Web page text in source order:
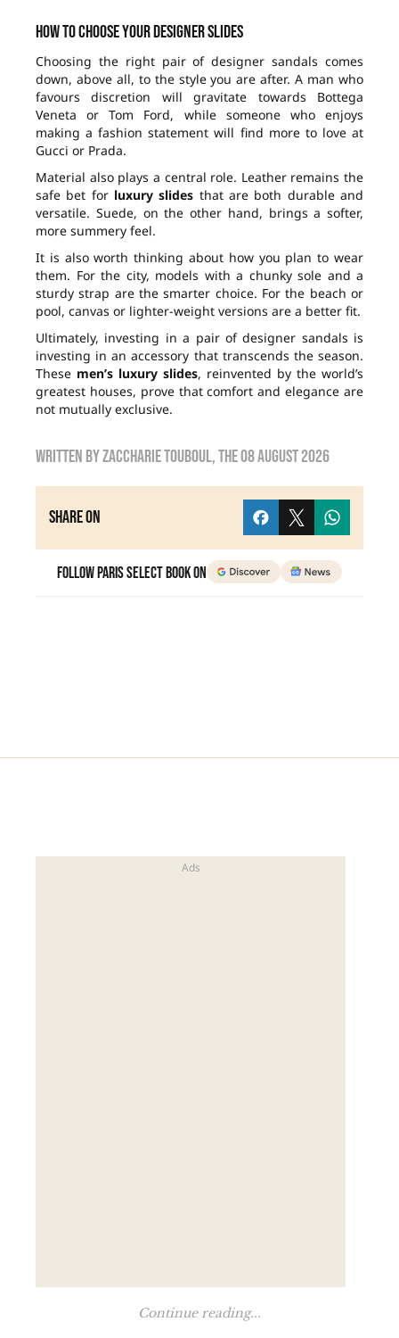
How to choose your designer slides
Choosing the right pair of designer sandals comes
down, above all, to the style you are after. A man who
favours discretion will gravitate towards Bottega
Veneta or Tom Ford, while someone who enjoys
making a fashion statement will find more to love at
Gucci or Prada.
Material also plays a central role. Leather remains the
safe bet for luxury slides that are both durable and
versatile. Suede, on the other hand, brings a softer,
more summery feel.
It is also worth thinking about how you plan to wear
them. For the city, models with a chunky sole and a
sturdy strap are the smarter choice. For the beach or
pool, canvas or lighter-weight versions are a better fit.
Ultimately, investing in a pair of designer sandals is
investing in an accessory that transcends the season.
These men’s luxury slides, reinvented by the world’s
greatest houses, prove that comfort and elegance are
not mutually exclusive.
Written byzaccharie touboul, the08 August 2026
Share on
Follow Paris Select Book on
Continue reading...